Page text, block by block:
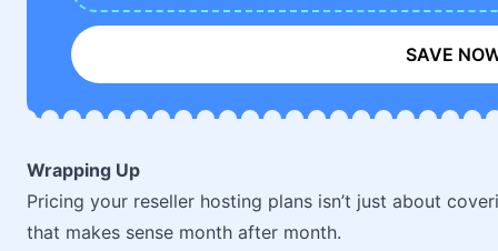
SAVE
Wrapping Up
Pricing your reseller hosting plans isn’t just about
that makes sense month after month.